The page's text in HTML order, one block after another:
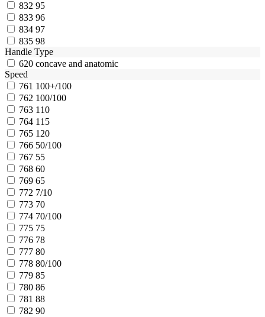
832 95
833 96
834 97
835 98
Handle Type
620 concave and anatomic
Speed
761 100+/100
762 100/100
763 110
764 115
765 120
766 50/100
767 55
768 60
769 65
772 7/10
773 70
774 70/100
775 75
776 78
777 80
778 80/100
779 85
780 86
781 88
782 90